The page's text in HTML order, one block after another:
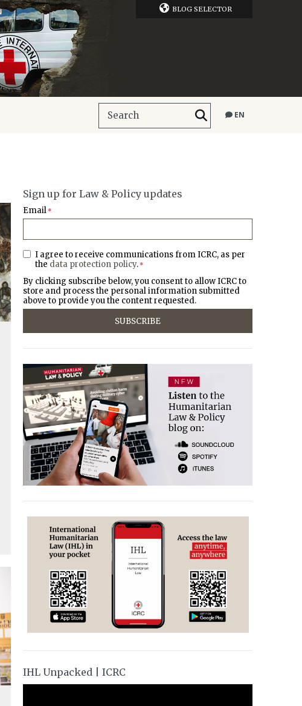
BLOG SELECTOR
EN
Sign up for Law & Policy updates
Email *
I agree to receive communications from ICRC, as per
the data protection policy. *
By clicking subscribe below, you consent to allow ICRC to
store and process the personal information submitted
above to provide you the content requested.
IHL Unpacked | ICRC